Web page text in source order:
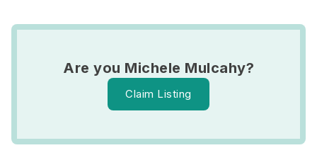
Are you Michele Mulcahy?
Claim Listing